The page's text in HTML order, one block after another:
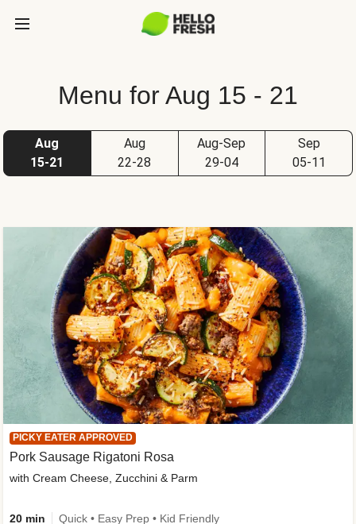
Menu for Aug 15 - 21
Aug
15-21
Aug
22-28
Aug-Sep
29-04
Sep
05-11
PICKY EATER APPROVED
Pork Sausage Rigatoni Rosa
with Cream Cheese, Zucchini & Parm
20 min Quick • Easy Prep • Kid Friendly